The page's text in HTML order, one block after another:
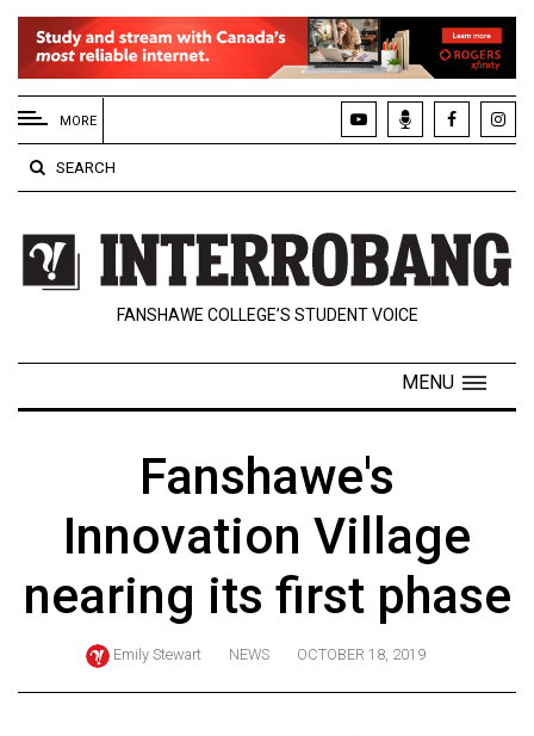
EXTENDED
MENU
About
Us
Policies
Contact
Navigator
ARCHIVES
Online
MORE
SEARCH
FANSHAWE COLLEGE’S STUDENT VOICE
MENU
Fanshawe's
Innovation Village
nearing its first phase
Emily Stewart NEWS OCTOBER 18, 2019